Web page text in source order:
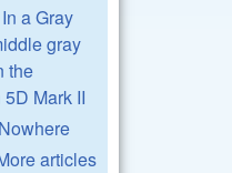
a Gray
gray
the
Mark II
articles